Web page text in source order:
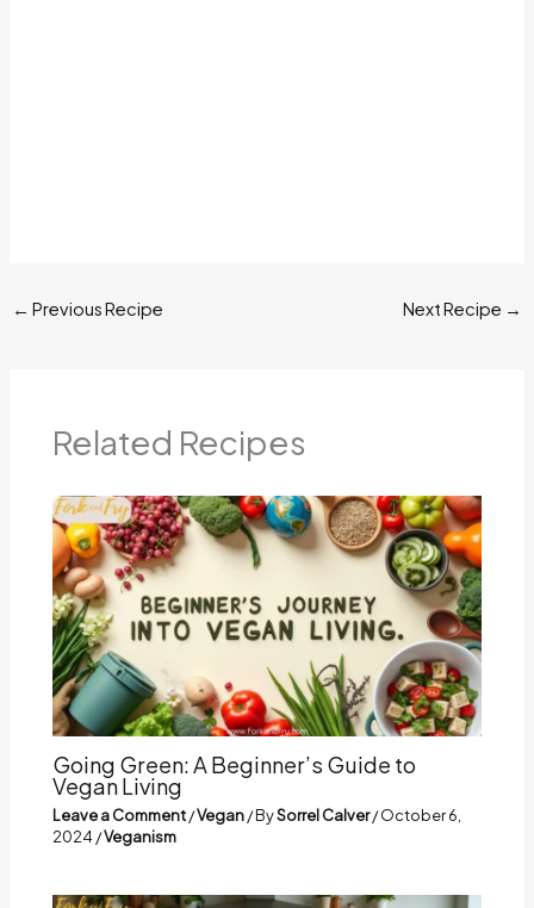
← Previous Recipe Next Recipe →
Related Recipes
Going Green: A Beginner’s Guide to
Vegan Living
Leave a Comment/Vegan/ BySorrel Calver/October 6,
2024 /Veganism